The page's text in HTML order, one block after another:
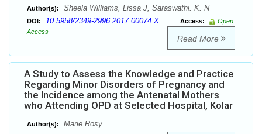
Author(s): Sheela Williams, Lissa J, Saraswathi. K. N
DOI: 10.5958/2349-2996.2017.00074.X Access:
Open
Access
Read More
A Study to Assess the Knowledge and Practice
Regarding Minor Disorders of Pregnancy and
the Incidence among the Antenatal Mothers
who Attending OPD at Selected Hospital, Kolar
Author(s): Marie Rosy